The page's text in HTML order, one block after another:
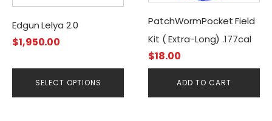
Edgun Lelya 2.0
$1,950.00
SELECT OPTIONS
may
be
chosen
the
product
page
PatchWormPocket Field
Kit ( Extra-Long) .177cal
$18.00
ADD TO CART